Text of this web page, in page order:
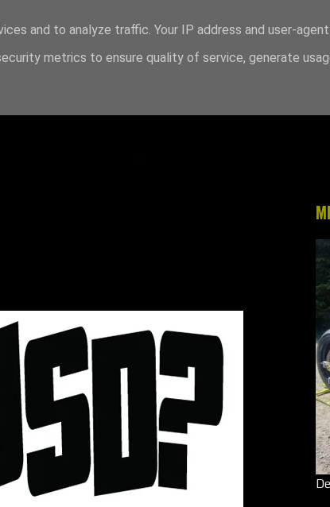
and to analyze traffic. Your IP address and user-agent
metrics to ensure quality of service, generate